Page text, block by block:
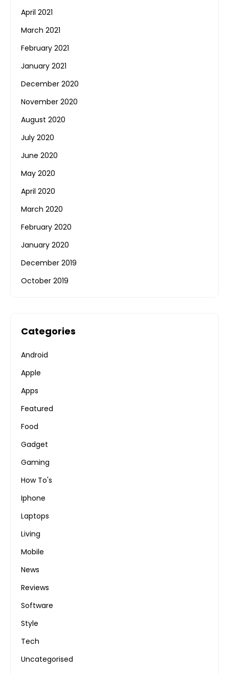
April 2021
March 2021
February 2021
January 2021
December 2020
November 2020
August 2020
July 2020
June 2020
May 2020
April 2020
March 2020
February 2020
January 2020
December 2019
October 2019
Categories
Android
Apple
Apps
Featured
Food
Gadget
Gaming
How To's
Iphone
Laptops
Living
Mobile
News
Reviews
Software
Style
Tech
Uncategorised